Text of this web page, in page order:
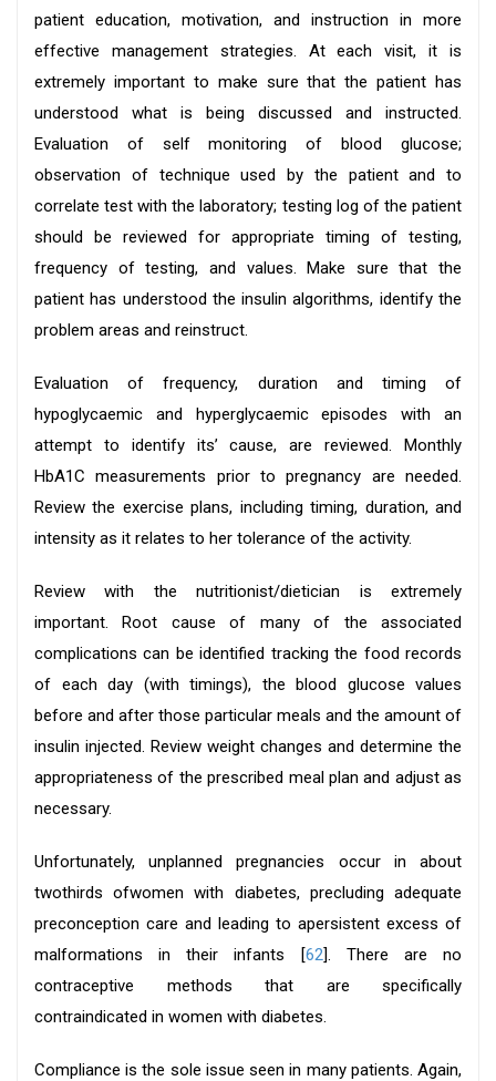
patient education, motivation, and instruction in more
effective management strategies. At each visit, it is
extremely important to make sure that the patient has
understood what is being discussed and instructed.
Evaluation of self monitoring of blood glucose;
observation of technique used by the patient and to
correlate test with the laboratory; testing log of the patient
should be reviewed for appropriate timing of testing,
frequency of testing, and values. Make sure that the
patient has understood the insulin algorithms, identify the
problem areas and reinstruct.
Evaluation of frequency, duration and timing of
hypoglycaemic and hyperglycaemic episodes with an
attempt to identify its’ cause, are reviewed. Monthly
HbA1C measurements prior to pregnancy are needed.
Review the exercise plans, including timing, duration, and
intensity as it relates to her tolerance of the activity.
Review with the nutritionist/dietician is extremely
important. Root cause of many of the associated
complications can be identified tracking the food records
of each day (with timings), the blood glucose values
before and after those particular meals and the amount of
insulin injected. Review weight changes and determine the
appropriateness of the prescribed meal plan and adjust as
necessary.
Unfortunately, unplanned pregnancies occur in about
twothirds ofwomen with diabetes, precluding adequate
preconception care and leading to apersistent excess of
malformations in their infants [62]. There are no
contraceptive methods that are specifically
contraindicated in women with diabetes.
Compliance is the sole issue seen in many patients. Again,